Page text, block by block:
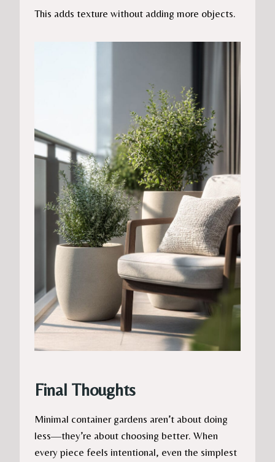
This adds texture without adding more objects.
Final Thoughts
Minimal container gardens aren’t about doing
less—they’re about choosing better. When
every piece feels intentional, even the simplest